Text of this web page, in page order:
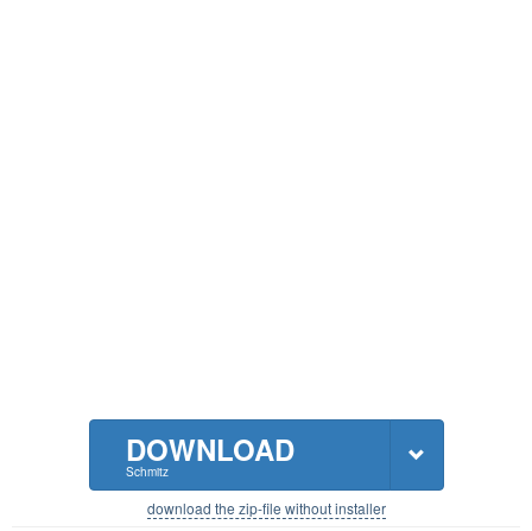
DOWNLOAD
Schmitz
download the zip-file without installer